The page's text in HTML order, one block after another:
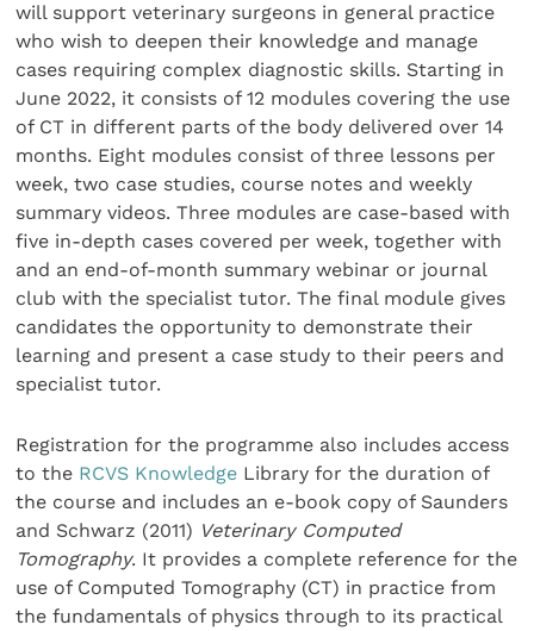
will support veterinary surgeons in general practice
who wish to deepen their knowledge and manage
cases requiring complex diagnostic skills. Starting in
June 2022, it consists of 12 modules covering the use
of CT in different parts of the body delivered over 14
months. Eight modules consist of three lessons per
week, two case studies, course notes and weekly
summary videos. Three modules are case-based with
five in-depth cases covered per week, together with
and an end-of-month summary webinar or journal
club with the specialist tutor. The final module gives
candidates the opportunity to demonstrate their
learning and present a case study to their peers and
specialist tutor.
Registration for the programme also includes access
to the RCVS Knowledge Library for the duration of
the course and includes an e-book copy of Saunders
and Schwarz (2011) Veterinary Computed
Tomography. It provides a complete reference for the
use of Computed Tomography (CT) in practice from
the fundamentals of physics through to its practical